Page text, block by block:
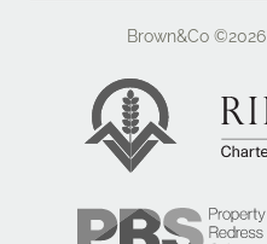
Brown&Co ©2026